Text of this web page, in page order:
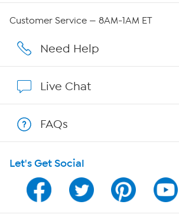
Affiliate Program
Program Guide
Channel Finder
Customer Service — 8AM-1AM ET
Need Help
Live Chat
FAQs
Let's Get Social